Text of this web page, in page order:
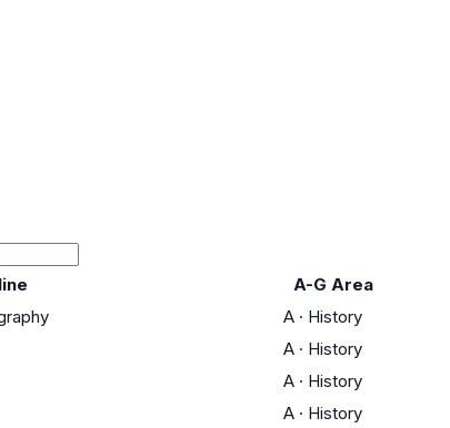
A-G Area
A · History
A · History
A · History
A · History